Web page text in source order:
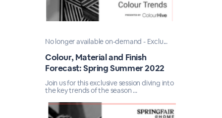
No longer available on-demand - Exclu...
Colour, Material and Finish
Forecast: Spring Summer 2022
Join us for this exclusive session diving into
the key trends of the season ...